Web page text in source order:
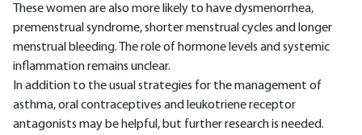
These women are also more likely to have dysmenorrhea,
premenstrual syndrome, shorter menstrual cycles and longer
menstrual bleeding. The role of hormone levels and systemic
inflammation remains unclear.
In addition to the usual strategies for the management of
asthma, oral contraceptives and leukotriene receptor
antagonists may be helpful, but further research is needed.